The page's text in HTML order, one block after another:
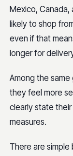
Mexico, Canada,
likely to shop
even if that
longer for
Among the
they feel more
clearly state
measures.
There are